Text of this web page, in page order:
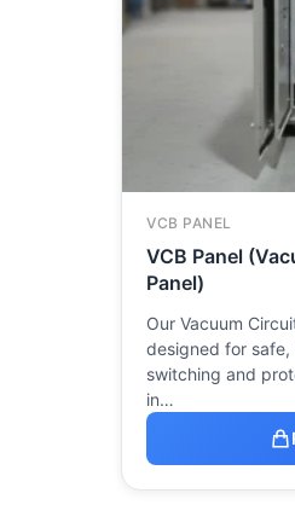
VCB PANEL
VCB Panel
Panel)
Our Vacuum
designed for
switching and
in…